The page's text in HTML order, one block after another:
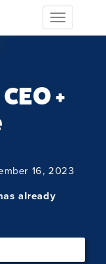
Toggle
navigation
+
16, 2023
already